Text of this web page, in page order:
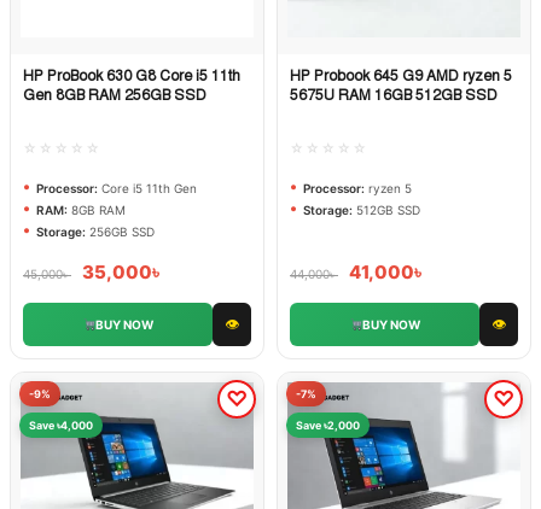
Quick View
HP ProBook 630 G8 Core i5 11th
Gen 8GB RAM 256GB SSD
☆☆☆☆☆
Processor: Core i5 11th Gen
RAM: 8GB RAM
Storage: 256GB SSD
45,000৳ 35,000৳
BUY NOW 👁
Quick View
HP Probook 645 G9 AMD ryzen 5
5675U RAM 16GB 512GB SSD
☆☆☆☆☆
Processor: ryzen 5
Storage: 512GB SSD
44,000৳ 41,000৳
BUY NOW 👁
-9%
Save ৳4,000
-7%
Save ৳2,000